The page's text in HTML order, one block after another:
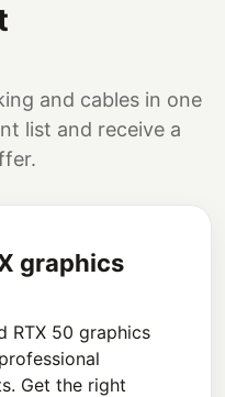
and cables in one
list and receive a
graphics
RTX 50 graphics
Get the right